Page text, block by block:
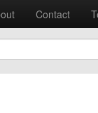
Contact